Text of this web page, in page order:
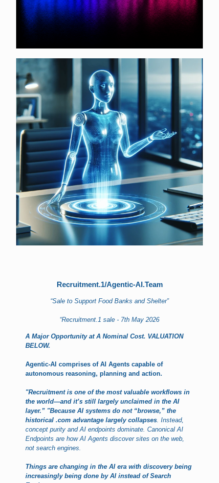
Recruitment.1/Agentic-AI.Team
“Sale to Support Food Banks and Shelter”
“Recruitment.1 sale - 7th May 2026
A Major Opportunity at A Nominal Cost. VALUATION
BELOW.
Agentic-AI comprises of AI Agents capable of
autonomous reasoning, planning and action.
"Recruitment is one of the most valuable workflows in
the world—and it’s still largely unclaimed in the AI
layer.” "Because AI systems do not “browse,” the
historical .com advantage largely collapses . Instead,
concept purity and AI endpoints dominate. Canonical AI
Endpoints are how AI Agents discover sites on the web,
not search engines.
Things are changing in the AI era with discovery being
increasingly being done by AI instead of Search